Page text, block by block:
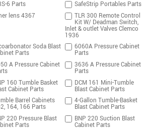
6 Parts
SafeStrip Portables Parts
lens 4367
TLR 300 Remote Control
Kit W/ Deadman Switch,
Inlet & outlet Valves Clemco
1936
Soda Blast
Parts
6060A Pressure Cabinet
Parts
A Pressure Cabinet
3636 A Pressure Cabinet
Parts
160 Tumble Basket
Cabinet Parts
DCM 161 Mini-Tumble
Blast Cabinet Parts
Barrel Cabinets
164, 166 Parts
4-Gallon Tumble-Basket
Blast Cabinet Parts
220 Pressure Blast
Parts
BNP 220 Suction Blast
Cabinet Parts